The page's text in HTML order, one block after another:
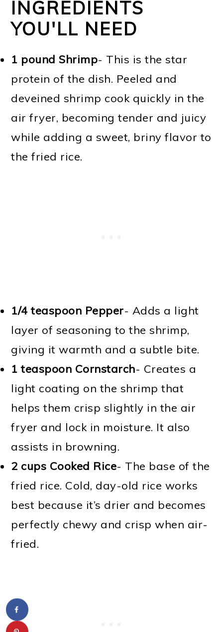
INGREDIENTS
YOU'LL NEED
1 pound Shrimp- This is the star
protein of the dish. Peeled and
deveined shrimp cook quickly in the
air fryer, becoming tender and juicy
while adding a sweet, briny flavor to
the fried rice.
1/4 teaspoon Pepper- Adds a light
layer of seasoning to the shrimp,
giving it warmth and a subtle bite.
1 teaspoon Cornstarch- Creates a
light coating on the shrimp that
helps them crisp slightly in the air
fryer and lock in moisture. It also
assists in browning.
2 cups Cooked Rice- The base of the
fried rice. Cold, day-old rice works
best because it’s drier and becomes
perfectly chewy and crisp when air-
fried.